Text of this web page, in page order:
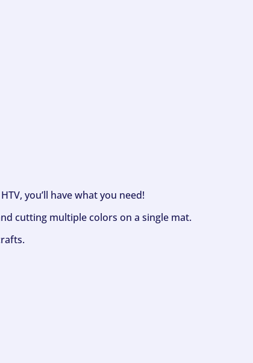
you’ll have what you need!
cutting multiple colors on a single mat.